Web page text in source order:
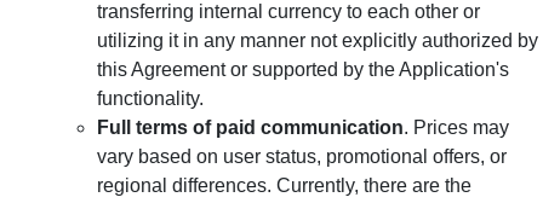
transferring internal currency to each other or
utilizing it in any manner not explicitly authorized by
this Agreement or supported by the Application's
functionality.
Full terms of paid communication. Prices may
vary based on user status, promotional offers, or
regional differences. Currently, there are the